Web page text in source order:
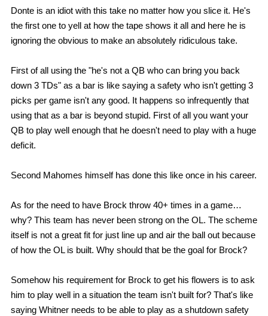
Donte is an idiot with this take no matter how you slice it. He's
the first one to yell at how the tape shows it all and here he is
ignoring the obvious to make an absolutely ridiculous take.
First of all using the "he's not a QB who can bring you back
down 3 TDs" as a bar is like saying a safety who isn't getting 3
picks per game isn't any good. It happens so infrequently that
using that as a bar is beyond stupid. First of all you want your
QB to play well enough that he doesn't need to play with a huge
deficit.
Second Mahomes himself has done this like once in his career.
As for the need to have Brock throw 40+ times in a game…
why? This team has never been strong on the OL. The scheme
itself is not a great fit for just line up and air the ball out because
of how the OL is built. Why should that be the goal for Brock?
Somehow his requirement for Brock to get his flowers is to ask
him to play well in a situation the team isn't built for? That's like
saying Whitner needs to be able to play as a shutdown safety